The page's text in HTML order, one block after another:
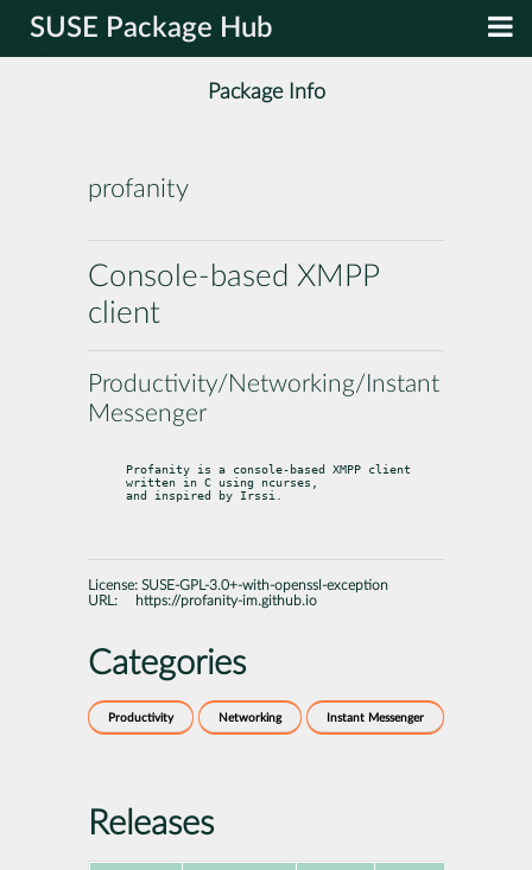
SUSE Package Hub
Package Info
profanity
Console-based XMPP
client
Productivity/Networking/Instant
Messenger
Profanity is a console-based XMPP client
written in C using ncurses,
and inspired by Irssi.
License: SUSE-GPL-3.0+-with-openssl-exception
URL:
https://profanity-im.github.io
Categories
Productivity Networking Instant Messenger
Releases